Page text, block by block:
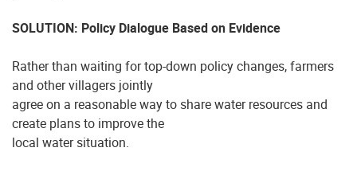
SOLUTION: Policy Dialogue Based on Evidence
Rather than waiting for top-down policy changes, farmers
and other villagers jointly
agree on a reasonable way to share water resources and
create plans to improve the
local water situation.